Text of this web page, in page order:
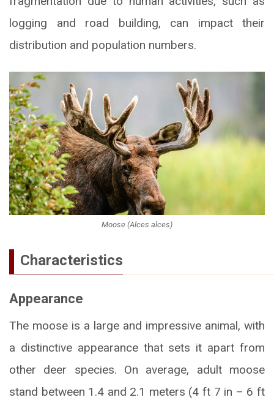
logging and road building, can impact their
distribution and population numbers.
Moose (Alces alces)
Characteristics
Appearance
The moose is a large and impressive animal, with
a distinctive appearance that sets it apart from
other deer species. On average, adult moose
stand between 1.4 and 2.1 meters (4 ft 7 in – 6 ft